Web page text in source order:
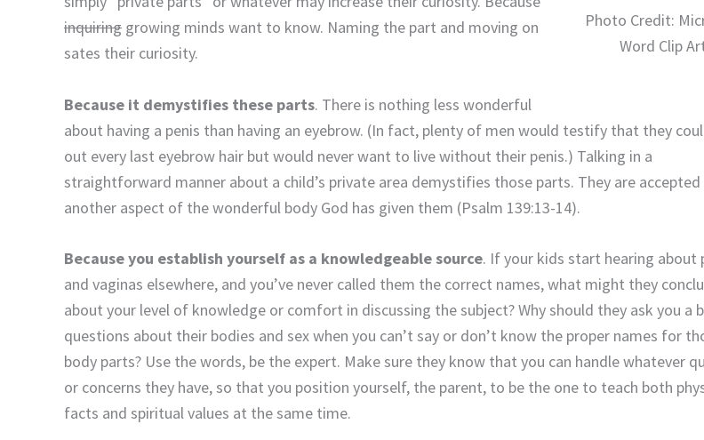
Photo Credit:
Word Clip
inquiring growing minds want to know. Naming the part and moving on
sates their curiosity.
Because it demystifies these parts. There is nothing less wonderful
about having a penis than having an eyebrow. (In fact, plenty of men would testify that they
out every last eyebrow hair but would never want to live without their penis.) Talking in a
straightforward manner about a child’s private area demystifies those parts. They are accepted
another aspect of the wonderful body God has given them (Psalm 139:13-14).
Because you establish yourself as a knowledgeable source. If your kids start hearing about
and vaginas elsewhere, and you’ve never called them the correct names, what might they
about your level of knowledge or comfort in discussing the subject? Why should they ask you a
questions about their bodies and sex when you can’t say or don’t know the proper names for
body parts? Use the words, be the expert. Make sure they know that you can handle whatever
or concerns they have, so that you position yourself, the parent, to be the one to teach both
facts and spiritual values at the same time.